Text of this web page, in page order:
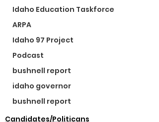
Idaho Education Taskforce
ARPA
Idaho 97 Project
Podcast
bushnell report
idaho governor
bushnell report
Candidates/Politicans